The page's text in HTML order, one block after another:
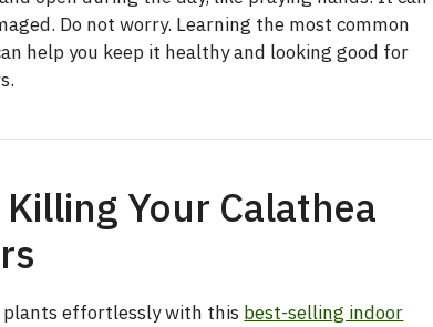
Do not worry. Learning the most common
help you keep it healthy and looking good for
Your Calathea
plants effortlessly with this best-selling indoor